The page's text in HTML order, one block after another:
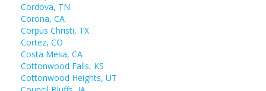
Cordova, TN
Corona, CA
Corpus Christi, TX
Cortez, CO
Costa Mesa, CA
Cottonwood Falls, KS
Cottonwood Heights, UT